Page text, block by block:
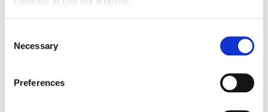
Selection
Necessary
Preferences